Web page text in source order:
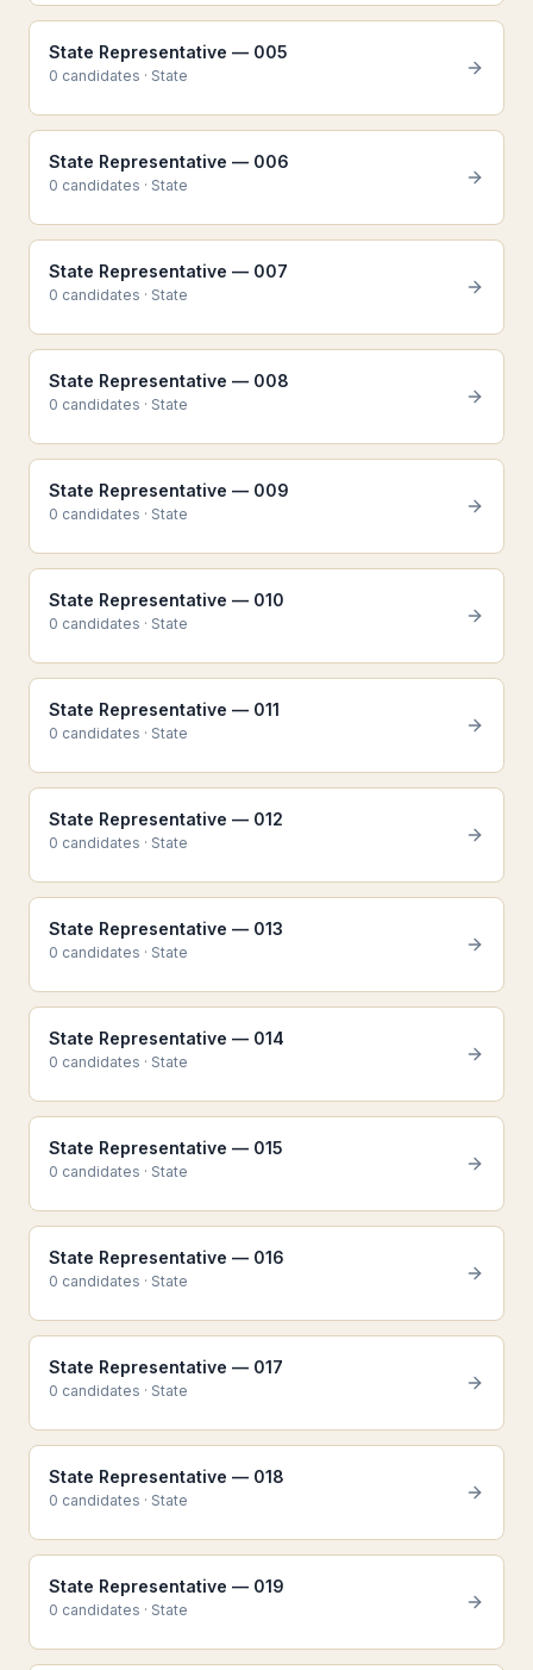
State Representative — 005
0 candidates · State
State Representative — 006
0 candidates · State
State Representative — 007
0 candidates · State
State Representative — 008
0 candidates · State
State Representative — 009
0 candidates · State
State Representative — 010
0 candidates · State
State Representative — 011
0 candidates · State
State Representative — 012
0 candidates · State
State Representative — 013
0 candidates · State
State Representative — 014
0 candidates · State
State Representative — 015
0 candidates · State
State Representative — 016
0 candidates · State
State Representative — 017
0 candidates · State
State Representative — 018
0 candidates · State
State Representative — 019
0 candidates · State